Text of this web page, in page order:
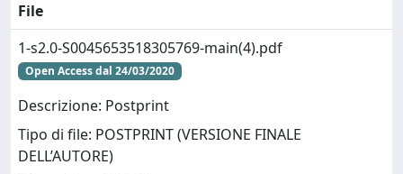
File
1-s2.0-S0045653518305769-main(4).pdf
Open Access dal 24/03/2020
Descrizione: Postprint
Tipo di file: POSTPRINT (VERSIONE FINALE
DELL’AUTORE)